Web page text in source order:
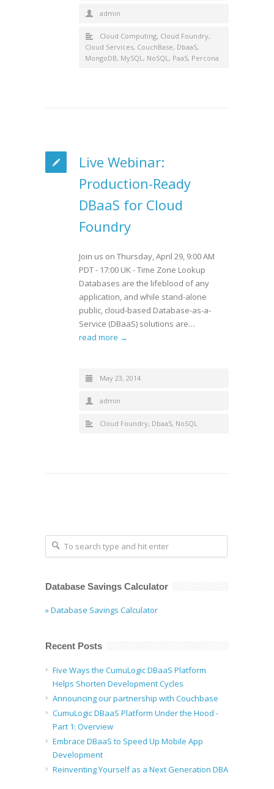
admin
Cloud Computing, Cloud Foundry,
Cloud Services, CouchBase, DbaaS,
MongoDB, MySQL, NoSQL, PaaS, Percona
Live Webinar:
Production-Ready
DBaaS for Cloud
Foundry
Join us on Thursday, April 29, 9:00 AM
PDT - 17:00 UK - Time Zone Lookup
Databases are the lifeblood of any
application, and while stand-alone
public, cloud-based Database-as-a-
Service (DBaaS) solutions are…
read more →
May 23, 2014
admin
Cloud Foundry, DbaaS, NoSQL
Database Savings Calculator
» Database Savings Calculator
Recent Posts
Five Ways the CumuLogic DBaaS Platform
Helps Shorten Development Cycles
Announcing our partnership with Couchbase
CumuLogic DBaaS Platform Under the Hood -
Part 1: Overview
Embrace DBaaS to Speed Up Mobile App
Development
Reinventing Yourself as a Next Generation DBA